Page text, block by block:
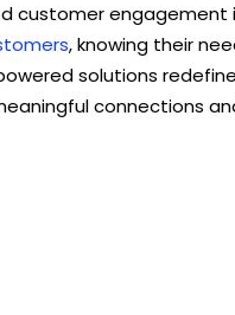
customer
, knowing their
solutions
connections